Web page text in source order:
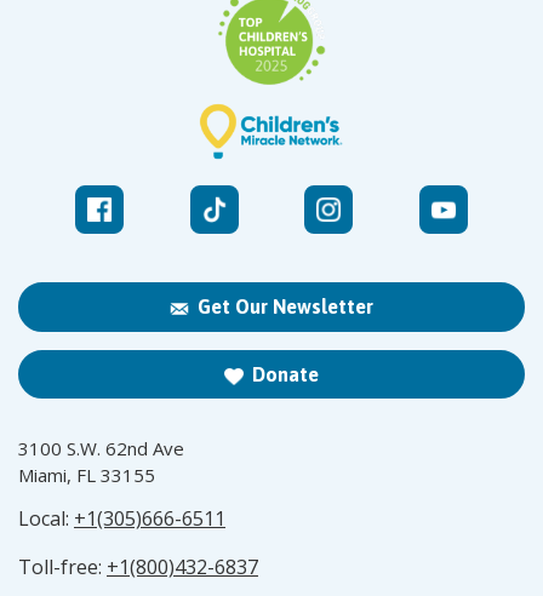
Get Our Newsletter
Donate
3100 S.W. 62nd Ave
Miami, FL 33155
Local: +1(305)666-6511
Toll-free: +1(800)432-6837